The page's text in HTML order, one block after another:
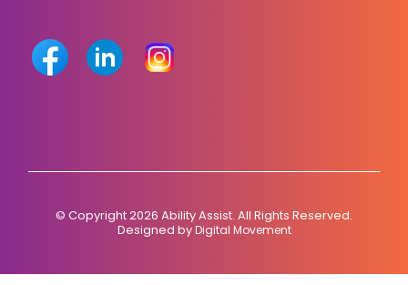
© Copyright 2026 Ability Assist. All Rights Reserved.
Designed byDigital Movement